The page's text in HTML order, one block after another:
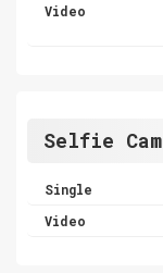
Video
Selfie
Single
Video